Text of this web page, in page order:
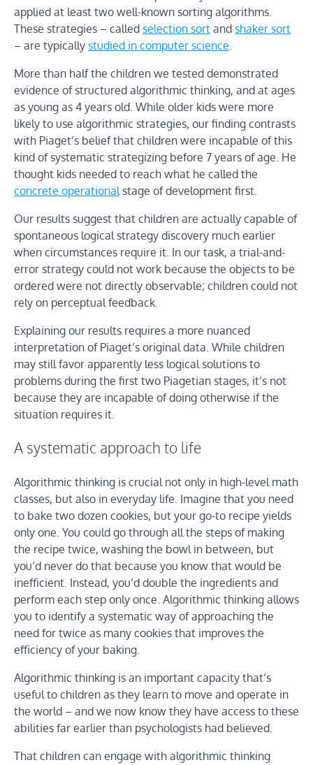
applied at least two well-known sorting algorithms.
These strategies – called selection sort and shaker sort
– are typically studied in computer science.
More than half the children we tested demonstrated
evidence of structured algorithmic thinking, and at ages
as young as 4 years old. While older kids were more
likely to use algorithmic strategies, our finding contrasts
with Piaget’s belief that children were incapable of this
kind of systematic strategizing before 7 years of age. He
thought kids needed to reach what he called the
concrete operationalstage of development first.
Our results suggest that children are actually capable of
spontaneous logical strategy discovery much earlier
when circumstances require it. In our task, a trial-and-
error strategy could not work because the objects to be
ordered were not directly observable; children could not
rely on perceptual feedback.
Explaining our results requires a more nuanced
interpretation of Piaget’s original data. While children
may still favor apparently less logical solutions to
problems during the first two Piagetian stages, it’s not
because they are incapable of doing otherwise if the
situation requires it.
A systematic approach to life
Algorithmic thinking is crucial not only in high-level math
classes, but also in everyday life. Imagine that you need
to bake two dozen cookies, but your go-to recipe yields
only one. You could go through all the steps of making
the recipe twice, washing the bowl in between, but
you’d never do that because you know that would be
inefficient. Instead, you’d double the ingredients and
perform each step only once. Algorithmic thinking allows
you to identify a systematic way of approaching the
need for twice as many cookies that improves the
efficiency of your baking.
Algorithmic thinking is an important capacity that’s
useful to children as they learn to move and operate in
the world – and we now know they have access to these
abilities far earlier than psychologists had believed.
That children can engage with algorithmic thinking